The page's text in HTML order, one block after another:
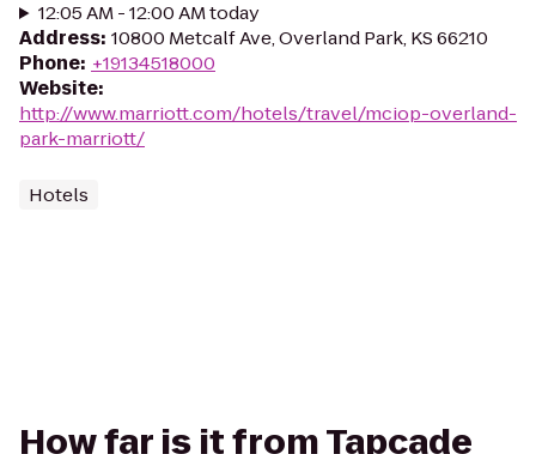
12:05 AM - 12:00 AM today
Address: 10800 Metcalf Ave, Overland Park, KS 66210
Phone: +19134518000
Website:
http://www.marriott.com/hotels/travel/mciop-overland-
park-marriott/
Hotels
How far is it from Tapcade